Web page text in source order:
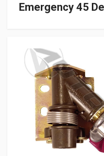
Emergency 45